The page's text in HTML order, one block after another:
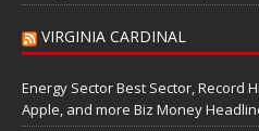
VIRGINIA CARDINAL
Energy Sector Best Sector, Record
Apple, and more Biz Money